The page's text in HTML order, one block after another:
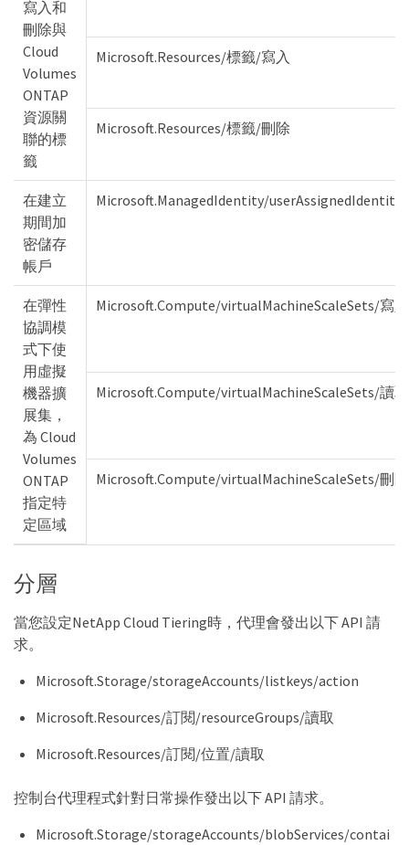
寫入和
刪除與
Cloud
Volumes
ONTAP
資源關
聯的標
籤
Microsoft.Resources/標籤/寫入
Microsoft.Resources/標籤/刪除
在建立
期間加
密儲存
帳戶
Microsoft.ManagedIdentity/
在彈性
協調模
式下使
用虛擬
機器擴
展集，
為 Cloud
Volumes
ONTAP
指定特
定區域
Microsoft.Compute/virtualMachineScaleSets/寫入
Microsoft.Compute/virtualMachineScaleSets/讀取
Microsoft.Compute/virtualMachineScaleSets/刪除
分層
當您設定NetApp Cloud Tiering時，代理會發出以下 API 請
求。
Microsoft.Storage/storageAccounts/listkeys/action
Microsoft.Resources/訂閱/resourceGroups/讀取
Microsoft.Resources/訂閱/位置/讀取
控制台代理程式針對日常操作發出以下 API 請求。
Microsoft.Storage/storageAccounts/blobServices/contai